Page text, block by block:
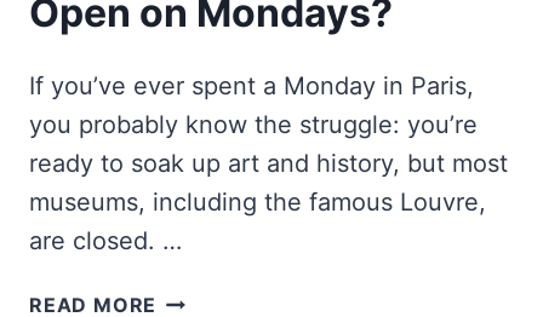
Open on Mondays?
If you’ve ever spent a Monday in Paris,
you probably know the struggle: you’re
ready to soak up art and history, but most
museums, including the famous Louvre,
are closed. …
READ MORE WHAT